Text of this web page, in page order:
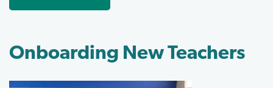
Onboarding New Teachers